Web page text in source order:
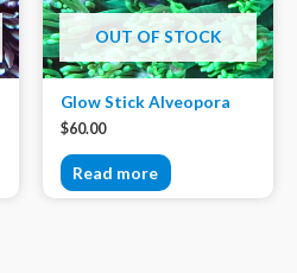
OUT OF STOCK
Glow Stick Alveopora
$60.00
Read more